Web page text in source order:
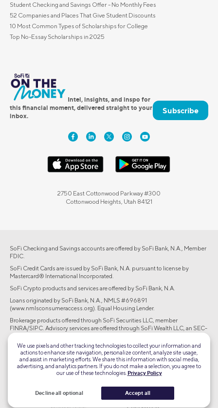
Student Checking and Savings Offer - No Monthly Fees
52 Companies and Places That Give Student Discounts
10 Most Common Types of Scholarships for College
Top No-Essay Scholarships in 2025
Intel, insights, and inspo for
this financial moment, delivered straight to your
inbox.
Subscribe
2750 East Cottonwood Parkway #300
Cottonwood Heights, Utah 84121
SoFi Checking and Savings accounts are offered by SoFi Bank, N.A., Member
FDIC.
SoFi Credit Cards are issued by SoFi Bank, N.A. pursuant to license by
Mastercard® International Incorporated.
SoFi Crypto products and services are offered by SoFi Bank, N.A.
Loans originated by SoFi Bank, N.A., NMLS #696891
(www.nmlsconsumeraccess.org). Equal Housing Lender.
Brokerage products offered through SoFi Securities LLC, member
FINRA/SIPC. Advisory services are offered through SoFi Wealth LLC, an SEC-
registered investment adviser.
©2026 Social Finance, LLC All rights reserved.
TLS 1.2
Encrypted
Equal Housing Lender
We use pixels and other tracking technologies to collect your information and
actions to enhance site navigation, personalize content, analyze site usage,
and assist in marketing efforts. We share this information with social media,
advertising, and analytics partners. If you do not make a selection, you agree to
our use of these technologies. Privacy Policy
Decline all optional Accept all